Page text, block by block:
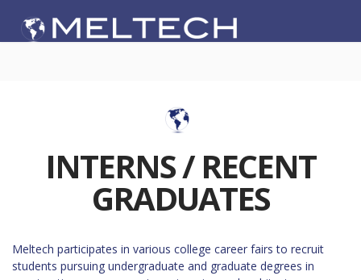
INTERNS / RECENT
GRADUATES
Meltech participates in various college career fairs to recruit
students pursuing undergraduate and graduate degrees in